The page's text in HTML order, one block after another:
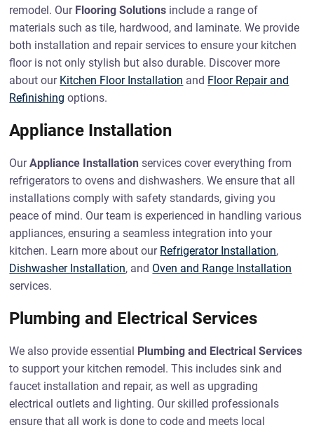
remodel. Our Flooring Solutions include a range of
materials such as tile, hardwood, and laminate. We provide
both installation and repair services to ensure your kitchen
floor is not only stylish but also durable. Discover more
about our Kitchen Floor Installation and Floor Repair and
Refinishing options.
Appliance Installation
OurAppliance Installation services cover everything from
refrigerators to ovens and dishwashers. We ensure that all
installations comply with safety standards, giving you
peace of mind. Our team is experienced in handling various
appliances, ensuring a seamless integration into your
kitchen. Learn more about our Refrigerator Installation,
Dishwasher Installation, and Oven and Range Installation
services.
Plumbing and Electrical Services
We also provide essential Plumbing and Electrical Services
to support your kitchen remodel. This includes sink and
faucet installation and repair, as well as upgrading
electrical outlets and lighting. Our skilled professionals
ensure that all work is done to code and meets local